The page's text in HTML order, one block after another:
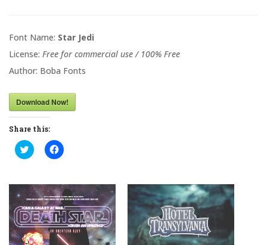
Font Name: Star Jedi
License: Free for commercial use / 100% Free
Author: Boba Fonts
Download Now!
Share this:
C
l
t
o
s
h
a
r
e
o
C
l
t
o
s
h
a
r
e
o